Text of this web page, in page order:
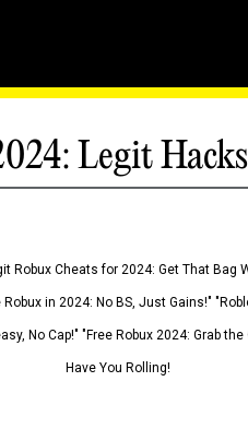
Legit
Robux Cheats for 2024: Get That
in 2024: No BS, Just Gains!"
No Cap!" "Free Robux 2024: Grab
Have You Rolling!